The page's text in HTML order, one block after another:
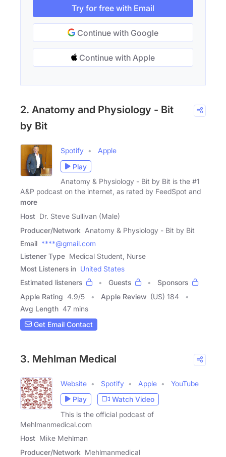
Try for free with Email
Continue with Google
Continue with Apple
2. Anatomy and Physiology - Bit
by Bit
Spotify
Apple
Play
Anatomy & Physiology - Bit by Bit is the #1
A&P podcast on the internet, as rated by FeedSpot and
more
Host Dr. Steve Sullivan (Male)
Producer/Network Anatomy & Physiology - Bit by Bit
Email ****@gmail.com
Listener Type Medical Student, Nurse
Most Listeners in United States
Estimated listeners
Guests
Sponsors
Apple Rating 4.9/5 Apple Review (US) 184
Avg Length 47 mins
Get Email Contact
3. Mehlman Medical
Website Spotify Apple
YouTube
Play
Watch Video
This is the official podcast of
Mehlmanmedical.com
Host Mike Mehlman
Producer/Network Mehlmanmedical